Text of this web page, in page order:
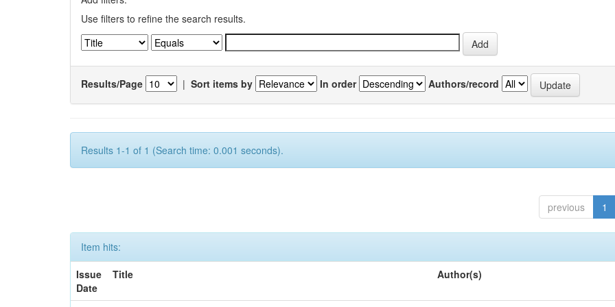
Use filters to refine the search results.
Results/Page | Sort items by In order Authors/record
Results 1-1 of 1 (Search time: 0.001 seconds).
previous 1
Item hits:
Issue
Date
Title Author(s)